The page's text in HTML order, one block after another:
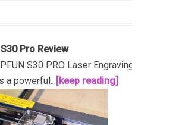
Pro Review
S30 PRO Laser Engraving
a powerful... [keep reading]